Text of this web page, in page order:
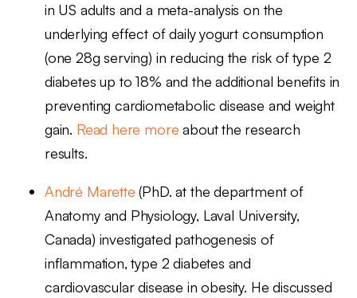
in US adults and a meta-analysis on the
underlying effect of daily yogurt consumption
(one 28g serving) in reducing the risk of type 2
diabetes up to 18% and the additional benefits in
preventing cardiometabolic disease and weight
gain. Read here more about the research
results.
André Marette (PhD. at the department of
Anatomy and Physiology, Laval University,
Canada) investigated pathogenesis of
inflammation, type 2 diabetes and
cardiovascular disease in obesity. He discussed